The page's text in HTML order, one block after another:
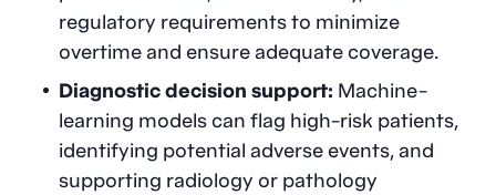
regulatory requirements to minimize
overtime and ensure adequate coverage.
Diagnostic decision support: Machine-
learning models can flag high-risk patients,
identifying potential adverse events, and
supporting radiology or pathology